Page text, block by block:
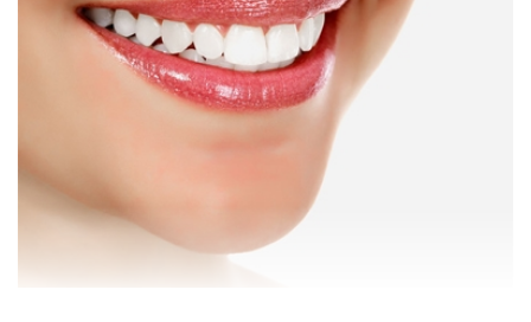
weight? Worry no more. We, attooth and care
offer the best and professional-grade
Anti Wrinkle
Injection & FillersinCountryname
READ MORE